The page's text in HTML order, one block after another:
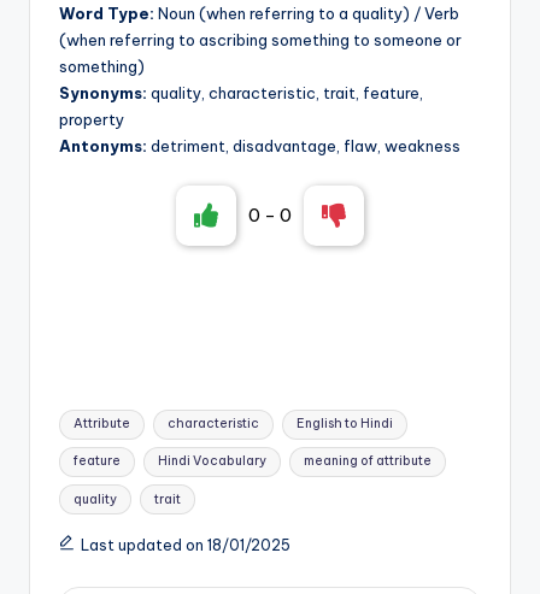
Word Type: Noun (when referring to a quality) / Verb
(when referring to ascribing something to someone or
something)
Synonyms: quality, characteristic, trait, feature,
property
Antonyms: detriment, disadvantage, flaw, weakness
0 - 0
Tags:
Attribute characteristic English to Hindi
feature Hindi Vocabulary meaning of attribute
quality trait
Last updated on 18/01/2025